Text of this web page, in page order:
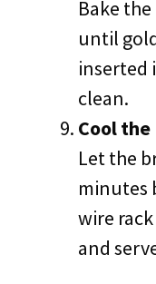
Bake
until
inserted
clean.
Cool the
Let the
minutes
wire
and